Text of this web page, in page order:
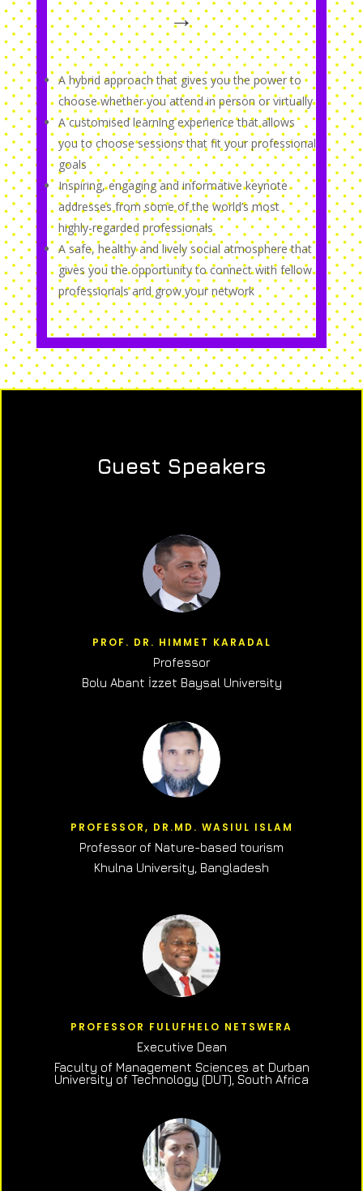
→
A hybrid approach that gives you the power to
choose whether you attend in person or virtually
A customised learning experience that allows
you to choose sessions that fit your professional
goals
Inspiring, engaging and informative keynote
addresses from some of the world’s most
highly-regarded professionals
A safe, healthy and lively social atmosphere that
gives you the opportunity to connect with fellow
professionals and grow your network
Guest Speakers
PROF. DR. HIMMET KARADAL
Professor
Bolu Abant İzzet Baysal University
PROFESSOR, DR.MD. WASIUL ISLAM
Professor of Nature-based tourism
Khulna University, Bangladesh
PROFESSOR FULUFHELO NETSWERA
Executive Dean
Faculty of Management Sciences at Durban
University of Technology (DUT), South Africa